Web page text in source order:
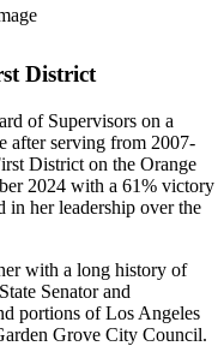
District
of Supervisors on a
after serving from 2007-
District on the Orange
2024 with a 61% victory
in her leadership over the
with a long history of
Senator and
portions of Los Angeles
Grove City Council.